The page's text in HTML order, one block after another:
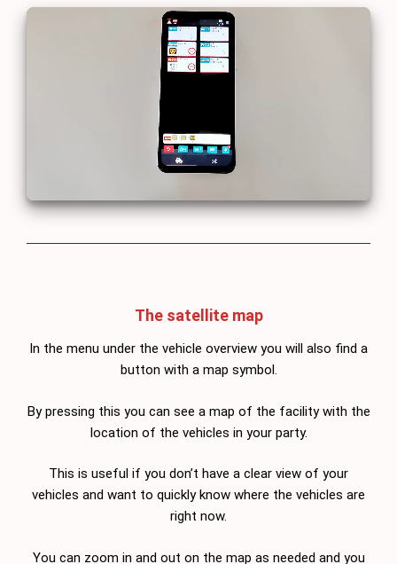
The satellite map
In the menu under the vehicle overview you will also find a
button with a map symbol.
By pressing this you can see a map of the facility with the
location of the vehicles in your party.
This is useful if you don’t have a clear view of your
vehicles and want to quickly know where the vehicles are
right now.
You can zoom in and out on the map as needed and you